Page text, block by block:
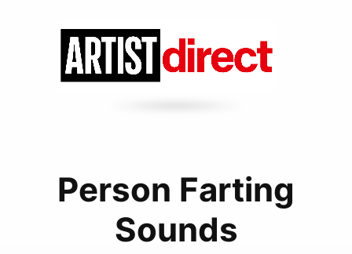
Person Farting
Sounds